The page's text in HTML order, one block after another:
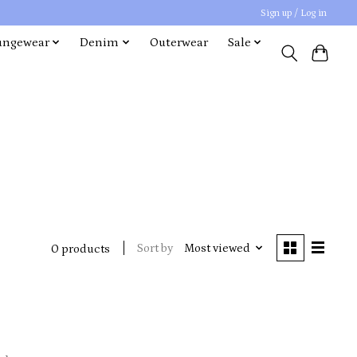
Sign up / Log in
Denim Outerwear Sale
0 products Sort by Most viewed